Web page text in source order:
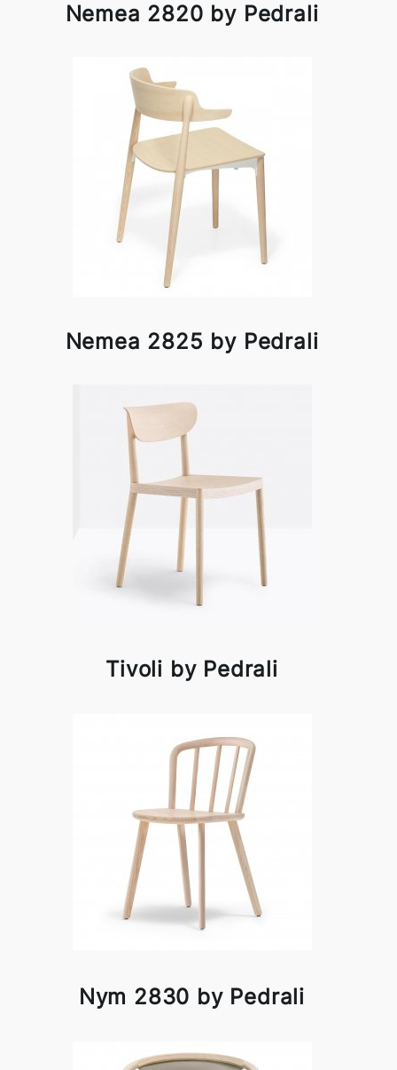
Nemea 2820 by Pedrali
Nemea 2825 by Pedrali
Tivoli by Pedrali
Nym 2830 by Pedrali